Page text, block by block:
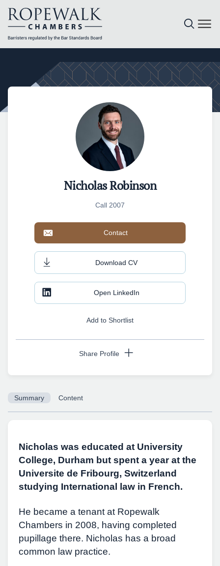
Skip
Nicholas Robinson
Call 2007
Contact
Download CV
Open LinkedIn
Add to Shortlist
Share Profile
Summary Content
Nicholas was educated at University
College, Durham but spent a year at the
Universite de Fribourg, Switzerland
studying International law in French.
He became a tenant at Ropewalk
Chambers in 2008, having completed
pupillage there. Nicholas has a broad
common law practice.